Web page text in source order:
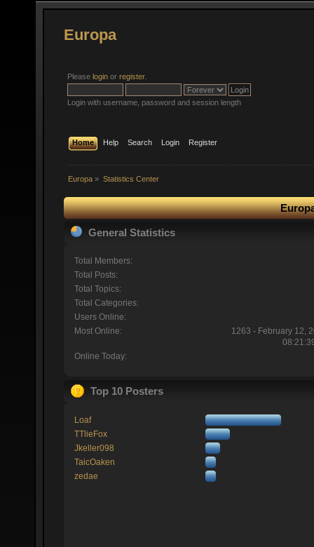
Europa
Please login or register.
Login with username, password and session length
Home Help Search Login Register
Europa » Statistics Center
General Statistics
Total Members:
Total Posts:
Total Topics:
Total Categories:
Users Online:
Most Online:
1263 - February 12,
Online Today:
Top 10 Posters
Loaf
TTlieFox
Jkeller098
TaicOaken
zedae